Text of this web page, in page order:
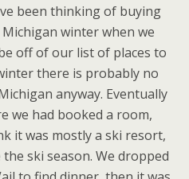
been thinking of buying
winter when we
off of our list of places to
there is probably no
anyway. Eventually
we had booked a room,
it was mostly a ski resort,
ski season. We dropped